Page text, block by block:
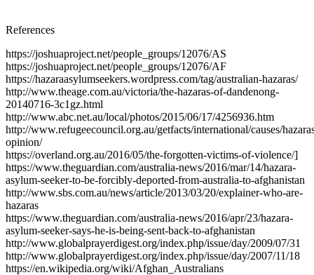
References
https://joshuaproject.net/people_groups/12076/AS
https://joshuaproject.net/people_groups/12076/AF
https://hazaraasylumseekers.wordpress.com/tag/australian-hazaras/
http://www.theage.com.au/victoria/the-hazaras-of-dandenong-
20140716-3c1gz.html
http://www.abc.net.au/local/photos/2015/06/17/4256936.htm
http://www.refugeecouncil.org.au/getfacts/international/causes/
opinion/
https://overland.org.au/2016/05/the-forgotten-victims-of-violence/]
https://www.theguardian.com/australia-news/2016/mar/14/hazara-
asylum-seeker-to-be-forcibly-deported-from-australia-to-afghanistan
http://www.sbs.com.au/news/article/2013/03/20/explainer-who-are-
hazaras
https://www.theguardian.com/australia-news/2016/apr/23/hazara-
asylum-seeker-says-he-is-being-sent-back-to-afghanistan
http://www.globalprayerdigest.org/index.php/issue/day/2009/07/31
http://www.globalprayerdigest.org/index.php/issue/day/2007/11/18
https://en.wikipedia.org/wiki/Afghan_Australians